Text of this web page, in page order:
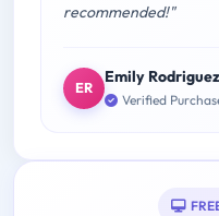
recommended!"
ER
Emily Rodriguez
Verified